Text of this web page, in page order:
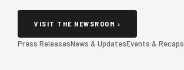
VISIT THE NEWSROOM ›
Press ReleasesNews & UpdatesEvents & Recaps